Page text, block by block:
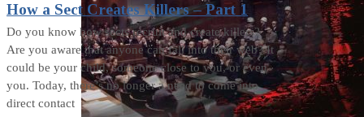
How a Sect Creates Killers – Part 1
Do you know how sects recruit and create killers?
Are you aware that anyone can fall into their web? It
could be your child, someone close to you, or even
you. Today, there’s no longer a need to come into
direct contact